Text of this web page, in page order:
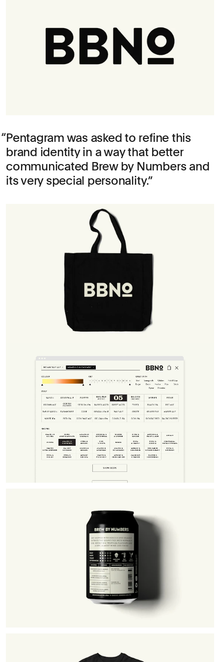
Pentagram was asked to refine this
brand identity in a way that better
communicated Brew by Numbers and
its very special personality.